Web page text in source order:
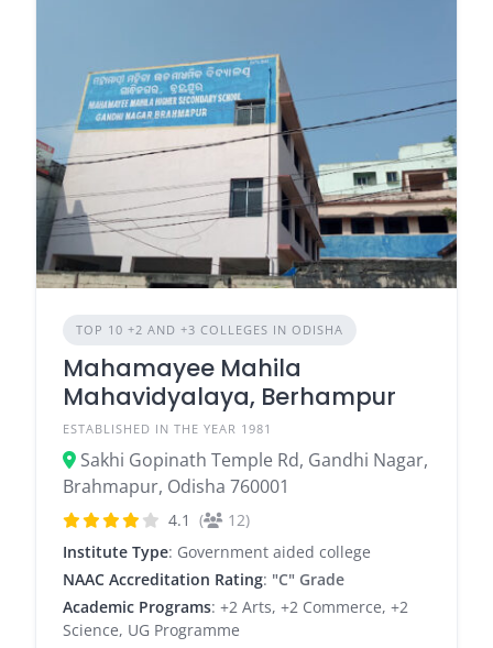
TOP 10 +2 AND +3 COLLEGES IN ODISHA
Mahamayee Mahila
Mahavidyalaya, Berhampur
ESTABLISHED IN THE YEAR 1981
Sakhi Gopinath Temple Rd, Gandhi Nagar,
Brahmapur, Odisha 760001
4.1 (
12)
Institute Type: Government aided college
NAAC Accreditation Rating: "C" Grade
Academic Programs: +2 Arts, +2 Commerce, +2
Science, UG Programme